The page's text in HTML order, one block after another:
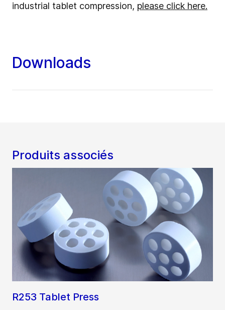
industrial tablet compression, please click here.
Downloads
Produits associés
R253 Tablet Press